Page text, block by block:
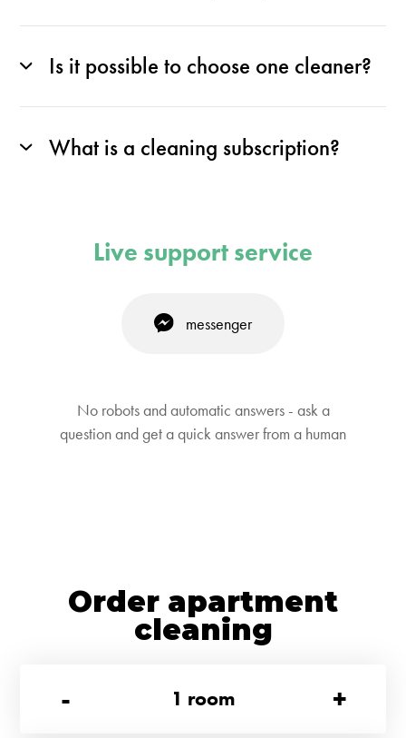
Is it possible to choose one cleaner?
What is a cleaning subscription?
Live support service
messenger
No robots and automatic answers - ask a
question and get a quick answer from a human
Order apartment
cleaning
-
1 room +